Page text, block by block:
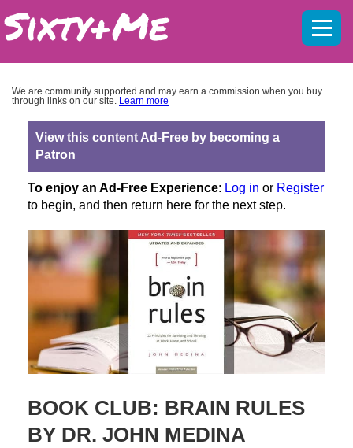
We are community supported and may earn a commission when you buy
through links on our site. Learn more
View this content Ad-Free by becoming a
Patron
To enjoy an Ad-Free Experience: Log in or Register
to begin, and then return here for the next step.
BOOK CLUB: BRAIN RULES
BY DR. JOHN MEDINA